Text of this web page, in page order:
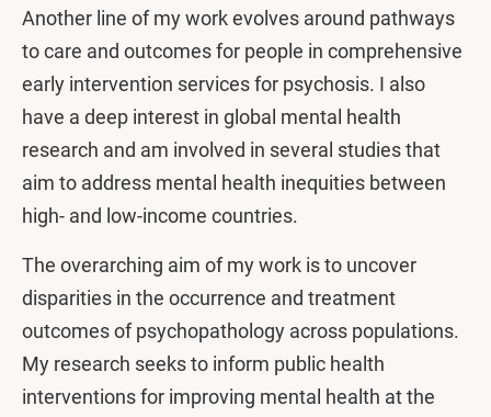
Another line of my work evolves around pathways
to care and outcomes for people in comprehensive
early intervention services for psychosis. I also
have a deep interest in global mental health
research and am involved in several studies that
aim to address mental health inequities between
high- and low-income countries.
The overarching aim of my work is to uncover
disparities in the occurrence and treatment
outcomes of psychopathology across populations.
My research seeks to inform public health
interventions for improving mental health at the